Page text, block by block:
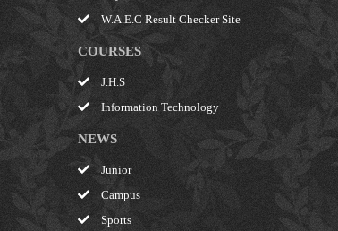
W.A.E.C Result Checker Site
COURSES
J.H.S
Information Technology
NEWS
Junior
Campus
Sports